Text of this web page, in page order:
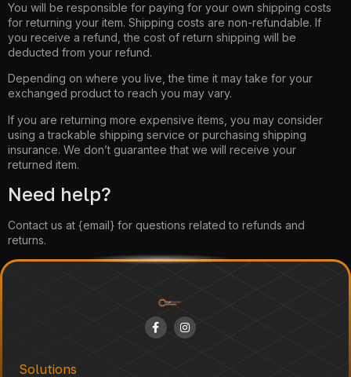
You will be responsible for paying for your own shipping costs
for returning your item. Shipping costs are non-refundable. If
you receive a refund, the cost of return shipping will be
deducted from your refund.
Depending on where you live, the time it may take for your
exchanged product to reach you may vary.
If you are returning more expensive items, you may consider
using a trackable shipping service or purchasing shipping
insurance. We don’t guarantee that we will receive your
returned item.
Need help?
Contact us at {email} for questions related to refunds and
returns.
Solutions